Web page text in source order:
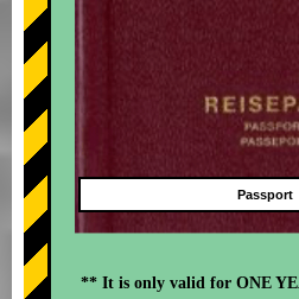
Passport
** It is only valid for ONE